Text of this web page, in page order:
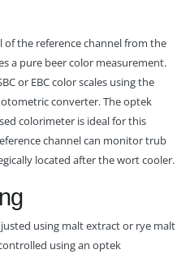
the reference channel from the
a pure beer color measurement.
or EBC color scales using the
converter. The optek
colorimeter is ideal for this
channel can monitor trub
located after the wort cooler.
using malt extract or rye malt
using an optek